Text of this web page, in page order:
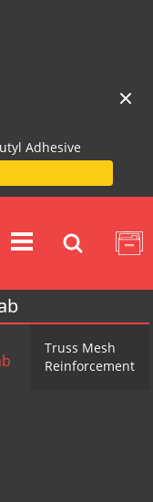
Adhesive
Truss Mesh
Reinforcement